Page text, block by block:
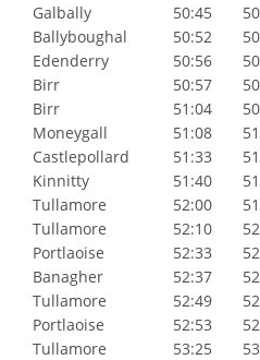
Galbally 50:45
Ballyboughal 50:52
Edenderry 50:56
Birr 50:57
Birr 51:04
Moneygall 51:08
Castlepollard 51:33
Kinnitty 51:40
Tullamore 52:00
Tullamore 52:10
Portlaoise 52:33
Banagher 52:37
Tullamore 52:49
Portlaoise 52:53
Tullamore 53:25